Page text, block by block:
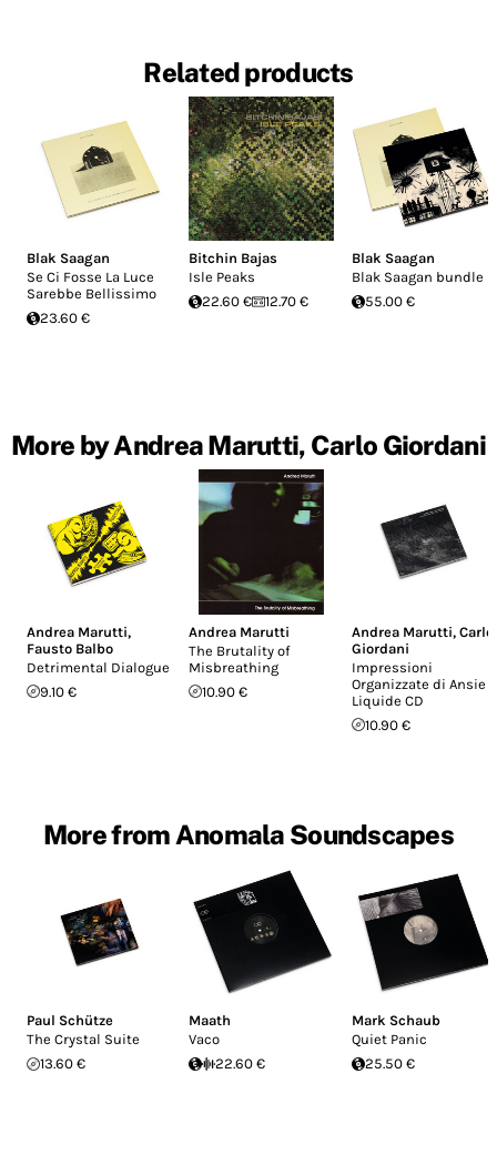
Related products
Blak Saagan
Se Ci Fosse La Luce
Sarebbe Bellissimo
23.60 €
Bitchin Bajas
Isle Peaks
22.60 €
12.70 €
Blak Saagan
Blak Saagan bundle
55.00 €
More by Andrea Marutti, Carlo Giordani
Andrea Marutti,
Fausto Balbo
Detrimental Dialogue
9.10 €
Andrea Marutti
The Brutality of
Misbreathing
10.90 €
Andrea Marutti, Carlo
Giordani
Impressioni
Organizzate di Ansie
Liquide CD
10.90 €
More from Anomala Soundscapes
Paul Schütze
The Crystal Suite
13.60 €
Maath
Vaco
22.60 €
Mark Schaub
Quiet Panic
25.50 €